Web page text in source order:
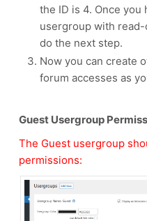
the ID is 4. Once you
usergroup with
do the next step.
Now you can create
forum accesses as
Guest Usergroup
The Guest usergroup
permissions: